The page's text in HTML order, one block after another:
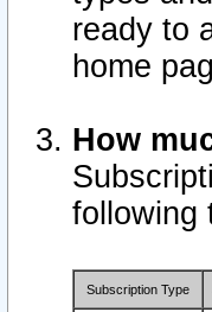
ready to
home
How
following
Subscription Type